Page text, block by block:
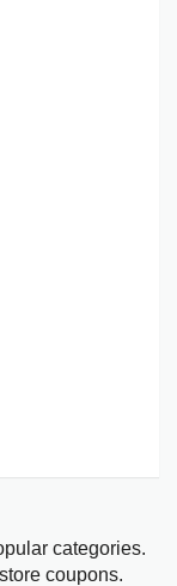
categories.
coupons.